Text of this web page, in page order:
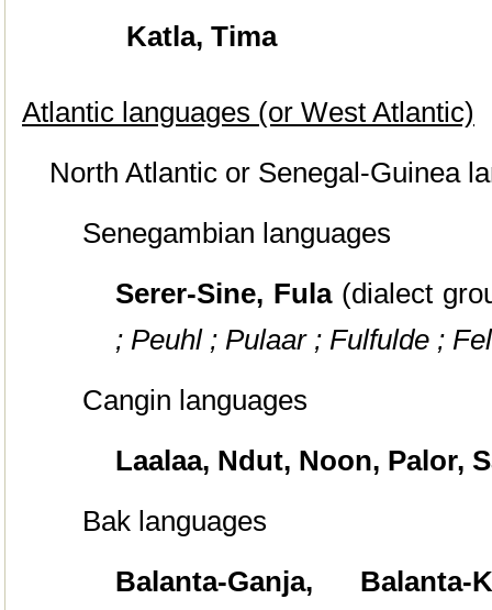
Katla, Tima
Atlantic languages (or West Atlantic)
North Atlantic or Senegal-Guinea
Senegambian languages
Serer-Sine, Fula(dialect
; Peuhl ; Pulaar ; Fulfulde ;
Cangin languages
Laalaa, Ndut, Noon, Palor,
Bak languages
Balanta-Ganja,